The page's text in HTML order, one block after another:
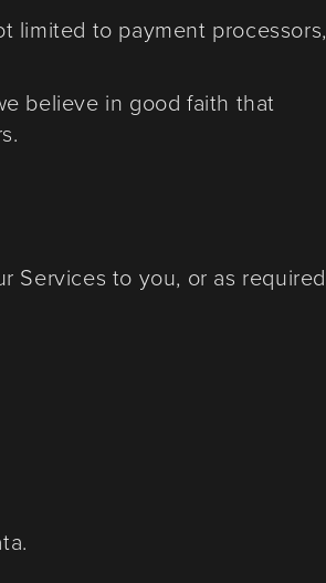
limited to payment processors,
believe in good faith that
Services to you, or as required